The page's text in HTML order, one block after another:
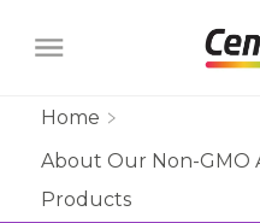
Products
Home
About Our Non-GMO
Products